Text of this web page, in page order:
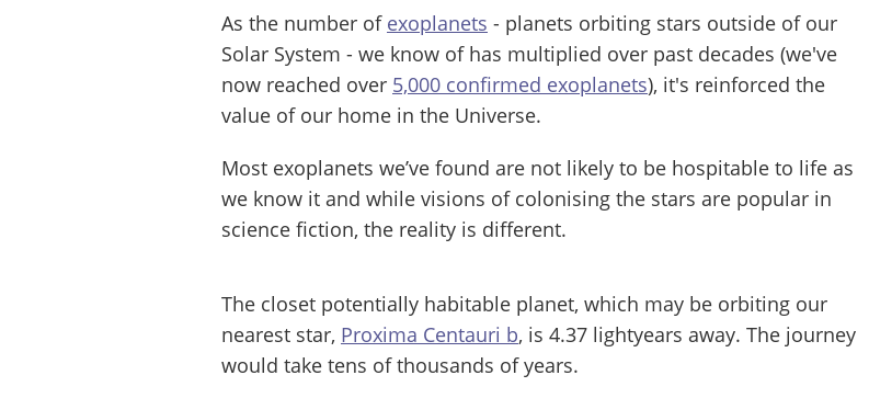
As the number of exoplanets - planets orbiting stars outside of our
Solar System - we know of has multiplied over past decades (we've
now reached over 5,000 confirmed exoplanets), it's reinforced the
value of our home in the Universe.
Most exoplanets we’ve found are not likely to be hospitable to life as
we know it and while visions of colonising the stars are popular in
science fiction, the reality is different.
The closet potentially habitable planet, which may be orbiting our
nearest star, Proxima Centauri b, is 4.37 lightyears away. The journey
would take tens of thousands of years.